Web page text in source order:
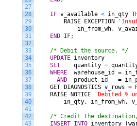
27
28
29
30
31
32
33
34
35
36
37
38
39
40
41
42
43
IF v_available < in_qty
RAISE
EXCEPTION
in_from_wh,
END IF;
/* Debit the source. */
UPDATE inventory
SET
quantity =
WHERE
warehouse_id =
AND
product_id =
GET
DIAGNOSTICS v_rows =
RAISE
NOTICE
'Debited %
in_qty,
in_from_wh,
/* Credit the
INSERT INTO inventory